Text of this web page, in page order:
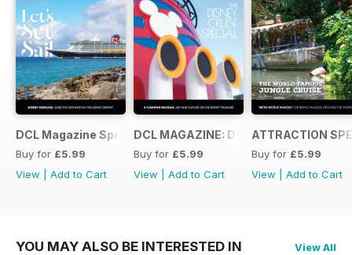
DCL Magazine Spring/Summer 2026
Buy for £5.99
View
Add to Cart
DCL MAGAZINE: DISNEY CRUISE
Buy for £5.99
View
Add to Cart
ATTRACTION
Buy for £5.99
View
Add to Cart
YOU MAY ALSO BE INTERESTED IN View All